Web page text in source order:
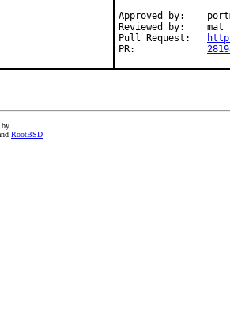
Approved by:	portmgr (rene)
Reviewed by:	mat
by
RootBSD